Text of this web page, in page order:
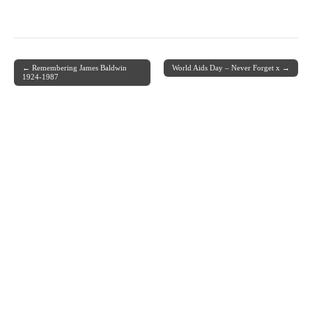
Post navigation
← Remembering James Baldwin
1924-1987
World Aids Day – Never Forget x →